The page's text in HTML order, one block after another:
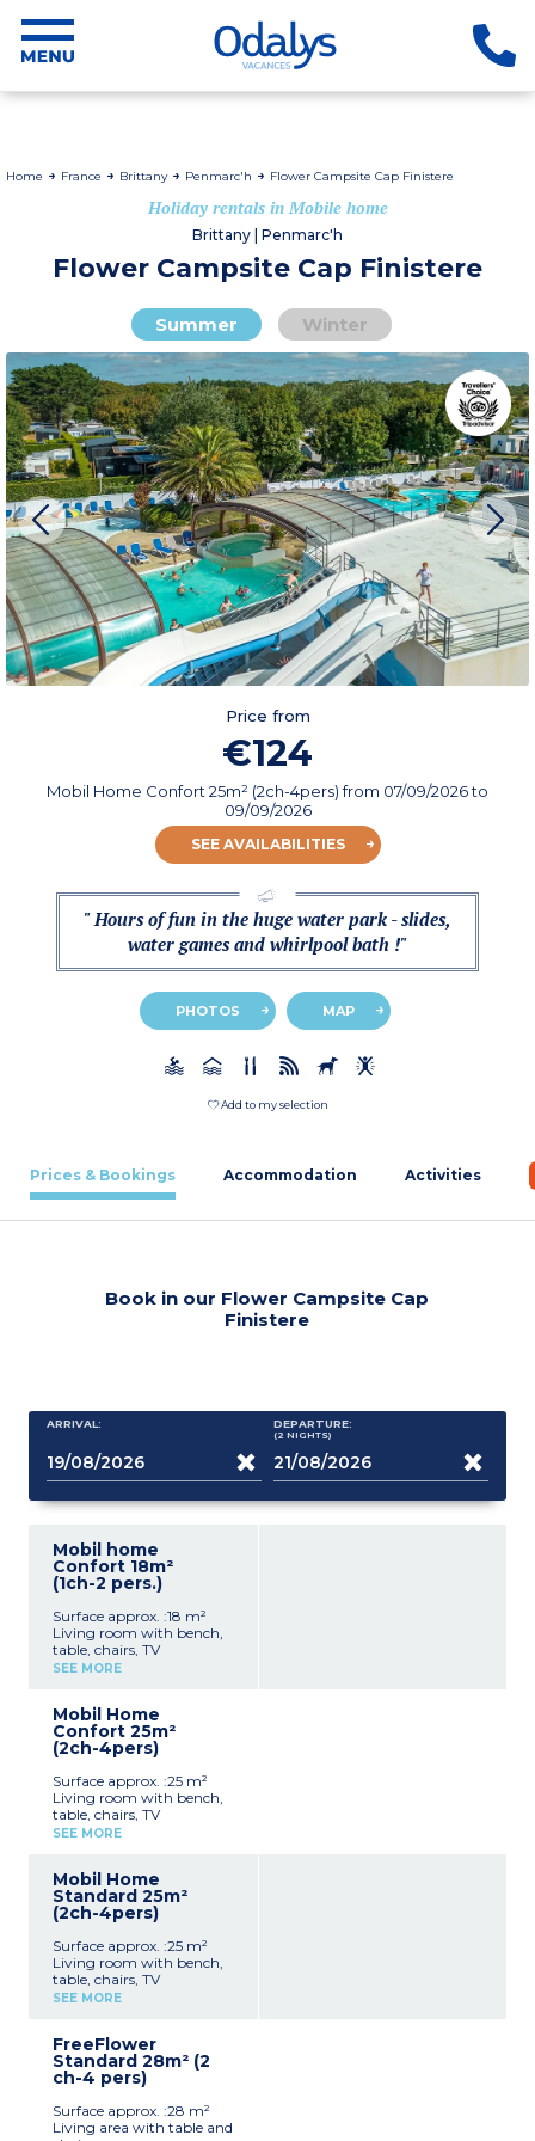
Home France Brittany Penmarc'h Flower Campsite Cap Finistere
Holiday rentals in Mobile home
Brittany | Penmarc'h
Flower Campsite Cap Finistere
Summer Winter
Price from
€124
Mobil Home Confort 25m² (2ch-4pers)from 07/09/2026to
09/09/2026
SEE AVAILABILITIES
" Hours of fun in the huge water park - slides,
water games and whirlpool bath !"
PHOTOS MAP
Add to my selection
Prices & Bookings Accommodation Activities
Book in our Flower Campsite Cap
Finistere
ARRIVAL: DEPARTURE:
(2 NIGHTS)
Mobil home
Confort 18m²
(1ch-2 pers.)
Surface approx. :18 m²
Living room with bench,
table, chairs, TV
Kitchenette (hob,
crockery)
1 bedroom with double bed
(140x190cm)
toilet
Furnished, partially
covered terrace (9m²)
Max. capacity : 2 people,
SEE MORE
Mobil Home
Confort 25m²
(2ch-4pers)
Surface approx. :25 m²
Living room with bench,
table, chairs, TV
Kitchenette (hob,
1 bedroom with double bed
(140x190cm)
1 bedroom with 2 single
Shower room with sink
Separate toilet
Furnished, partially
covered terrace (10m²)
SEE MORE
Mobil Home
Standard 25m²
(2ch-4pers)
Surface approx. :25 m²
Living room with bench,
table, chairs, TV
Kitchenette (hob,
1 bedroom with double bed
(140x190cm)
1 bedroom with 2 single
Shower room with sink
Separate toilet
SEE MORE
FreeFlower
Standard 28m² (2
ch-4 pers)
Surface approx. :28 m²
Living area with table and